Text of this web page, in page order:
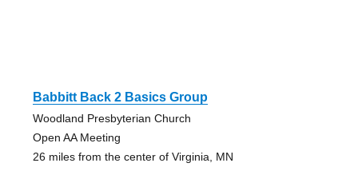
Babbitt Back 2 Basics Group
Woodland Presbyterian Church
Open AA Meeting
26 miles from the center of Virginia, MN